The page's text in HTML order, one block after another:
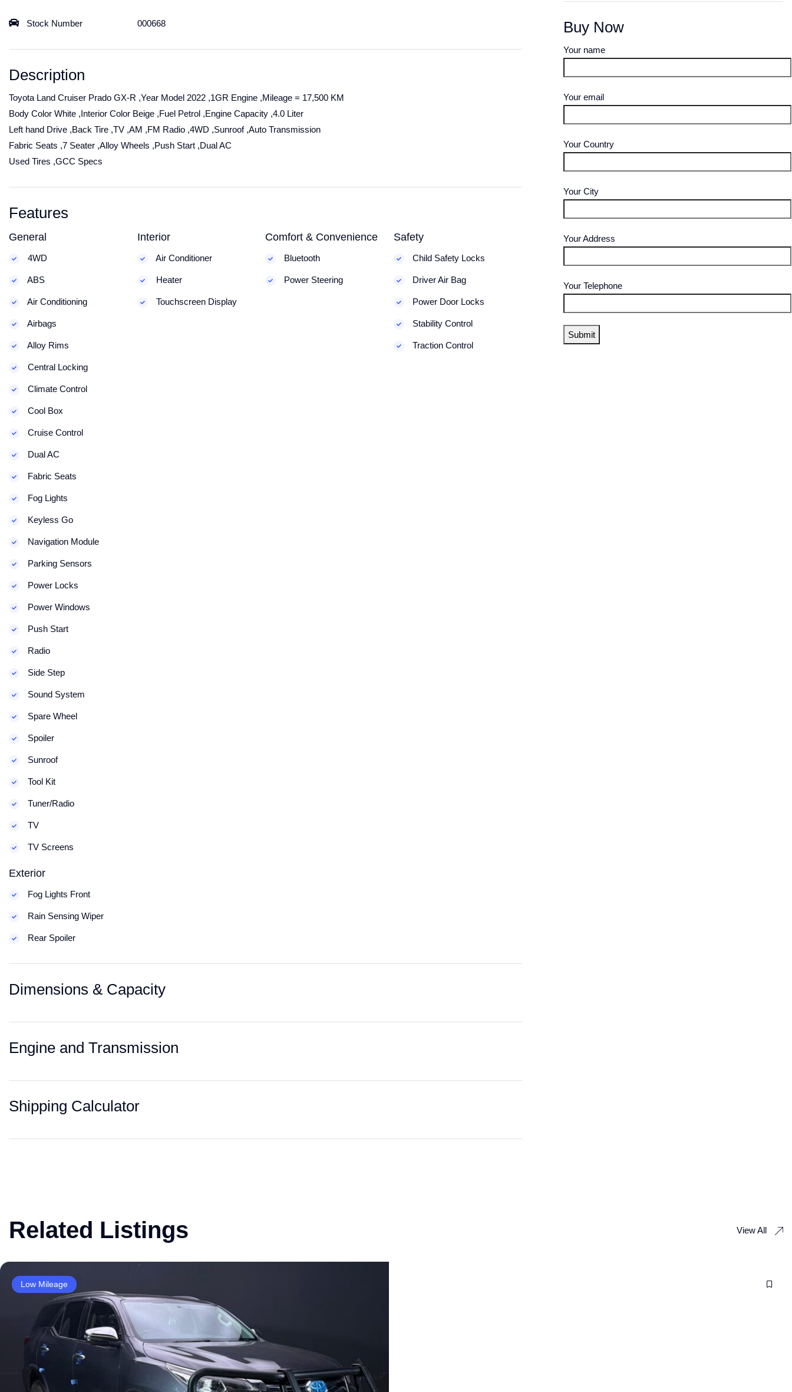
Stock Number 000668
Description
Toyota Land Cruiser Prado GX-R ,Year Model 2022 ,1GR Engine ,Mileage = 17,500 KM
Body Color White ,Interior Color Beige ,Fuel Petrol ,Engine Capacity ,4.0 Liter
Left hand Drive ,Back Tire ,TV ,AM ,FM Radio ,4WD ,Sunroof ,Auto Transmission
Fabric Seats ,7 Seater ,Alloy Wheels ,Push Start ,Dual AC
Used Tires ,GCC Specs
Features
General
4WD
ABS
Air Conditioning
Airbags
Alloy Rims
Central Locking
Climate Control
Cool Box
Cruise Control
Dual AC
Fabric Seats
Fog Lights
Keyless Go
Navigation Module
Parking Sensors
Power Locks
Power Windows
Push Start
Radio
Side Step
Sound System
Spare Wheel
Spoiler
Sunroof
Tool Kit
Tuner/Radio
TV
TV Screens
Interior
Air Conditioner
Heater
Touchscreen Display
Comfort & Convenience
Bluetooth
Power Steering
Safety
Child Safety Locks
Driver Air Bag
Power Door Locks
Stability Control
Traction Control
Exterior
Fog Lights Front
Rain Sensing Wiper
Rear Spoiler
Dimensions & Capacity
Engine and Transmission
Shipping Calculator
Buy Now
Your name
Your email
Your Country
Your City
Your Address
Your Telephone
Related Listings View All
Low Mileage